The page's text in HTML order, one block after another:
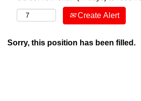
Create Alert
Sorry, this position has been filled.